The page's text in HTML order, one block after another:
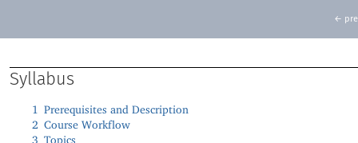
←
Syllabus
1 Prerequisites and Description
2 Course Workflow
3 Topics